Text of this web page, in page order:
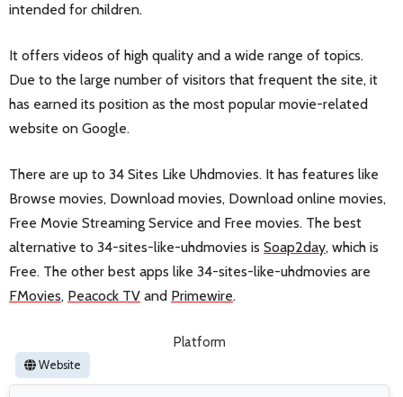
intended for children.
It offers videos of high quality and a wide range of topics.
Due to the large number of visitors that frequent the site, it
has earned its position as the most popular movie-related
website on Google.
There are up to 34 Sites Like Uhdmovies. It has features like
Browse movies, Download movies, Download online movies,
Free Movie Streaming Service and Free movies. The best
alternative to 34-sites-like-uhdmovies is Soap2day, which is
Free. The other best apps like 34-sites-like-uhdmovies are
FMovies, Peacock TV and Primewire.
Platform
Website